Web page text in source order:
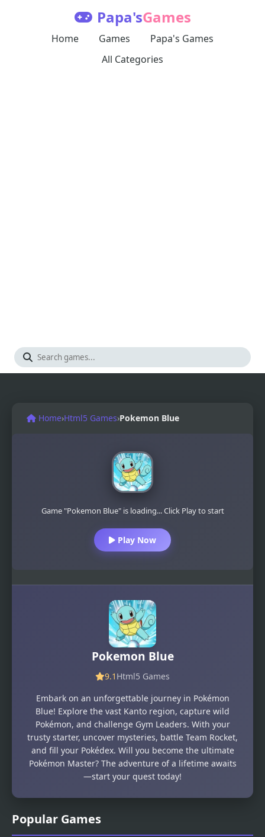
Papa'sGames
Home Games
Papa's Games
All Categories
Popular Games
Home›Html5 Games›Pokemon Blue
Game "Pokemon Blue" is loading... Click Play to start
Play Now
Pokemon Blue
9.1 Html5 Games
Embark on an unforgettable journey in Pokémon
Blue! Explore the vast Kanto region, capture wild
Pokémon, and challenge Gym Leaders. With your
trusty starter, uncover mysteries, battle Team Rocket,
and fill your Pokédex. Will you become the ultimate
Pokémon Master? The adventure of a lifetime awaits
—start your quest today!